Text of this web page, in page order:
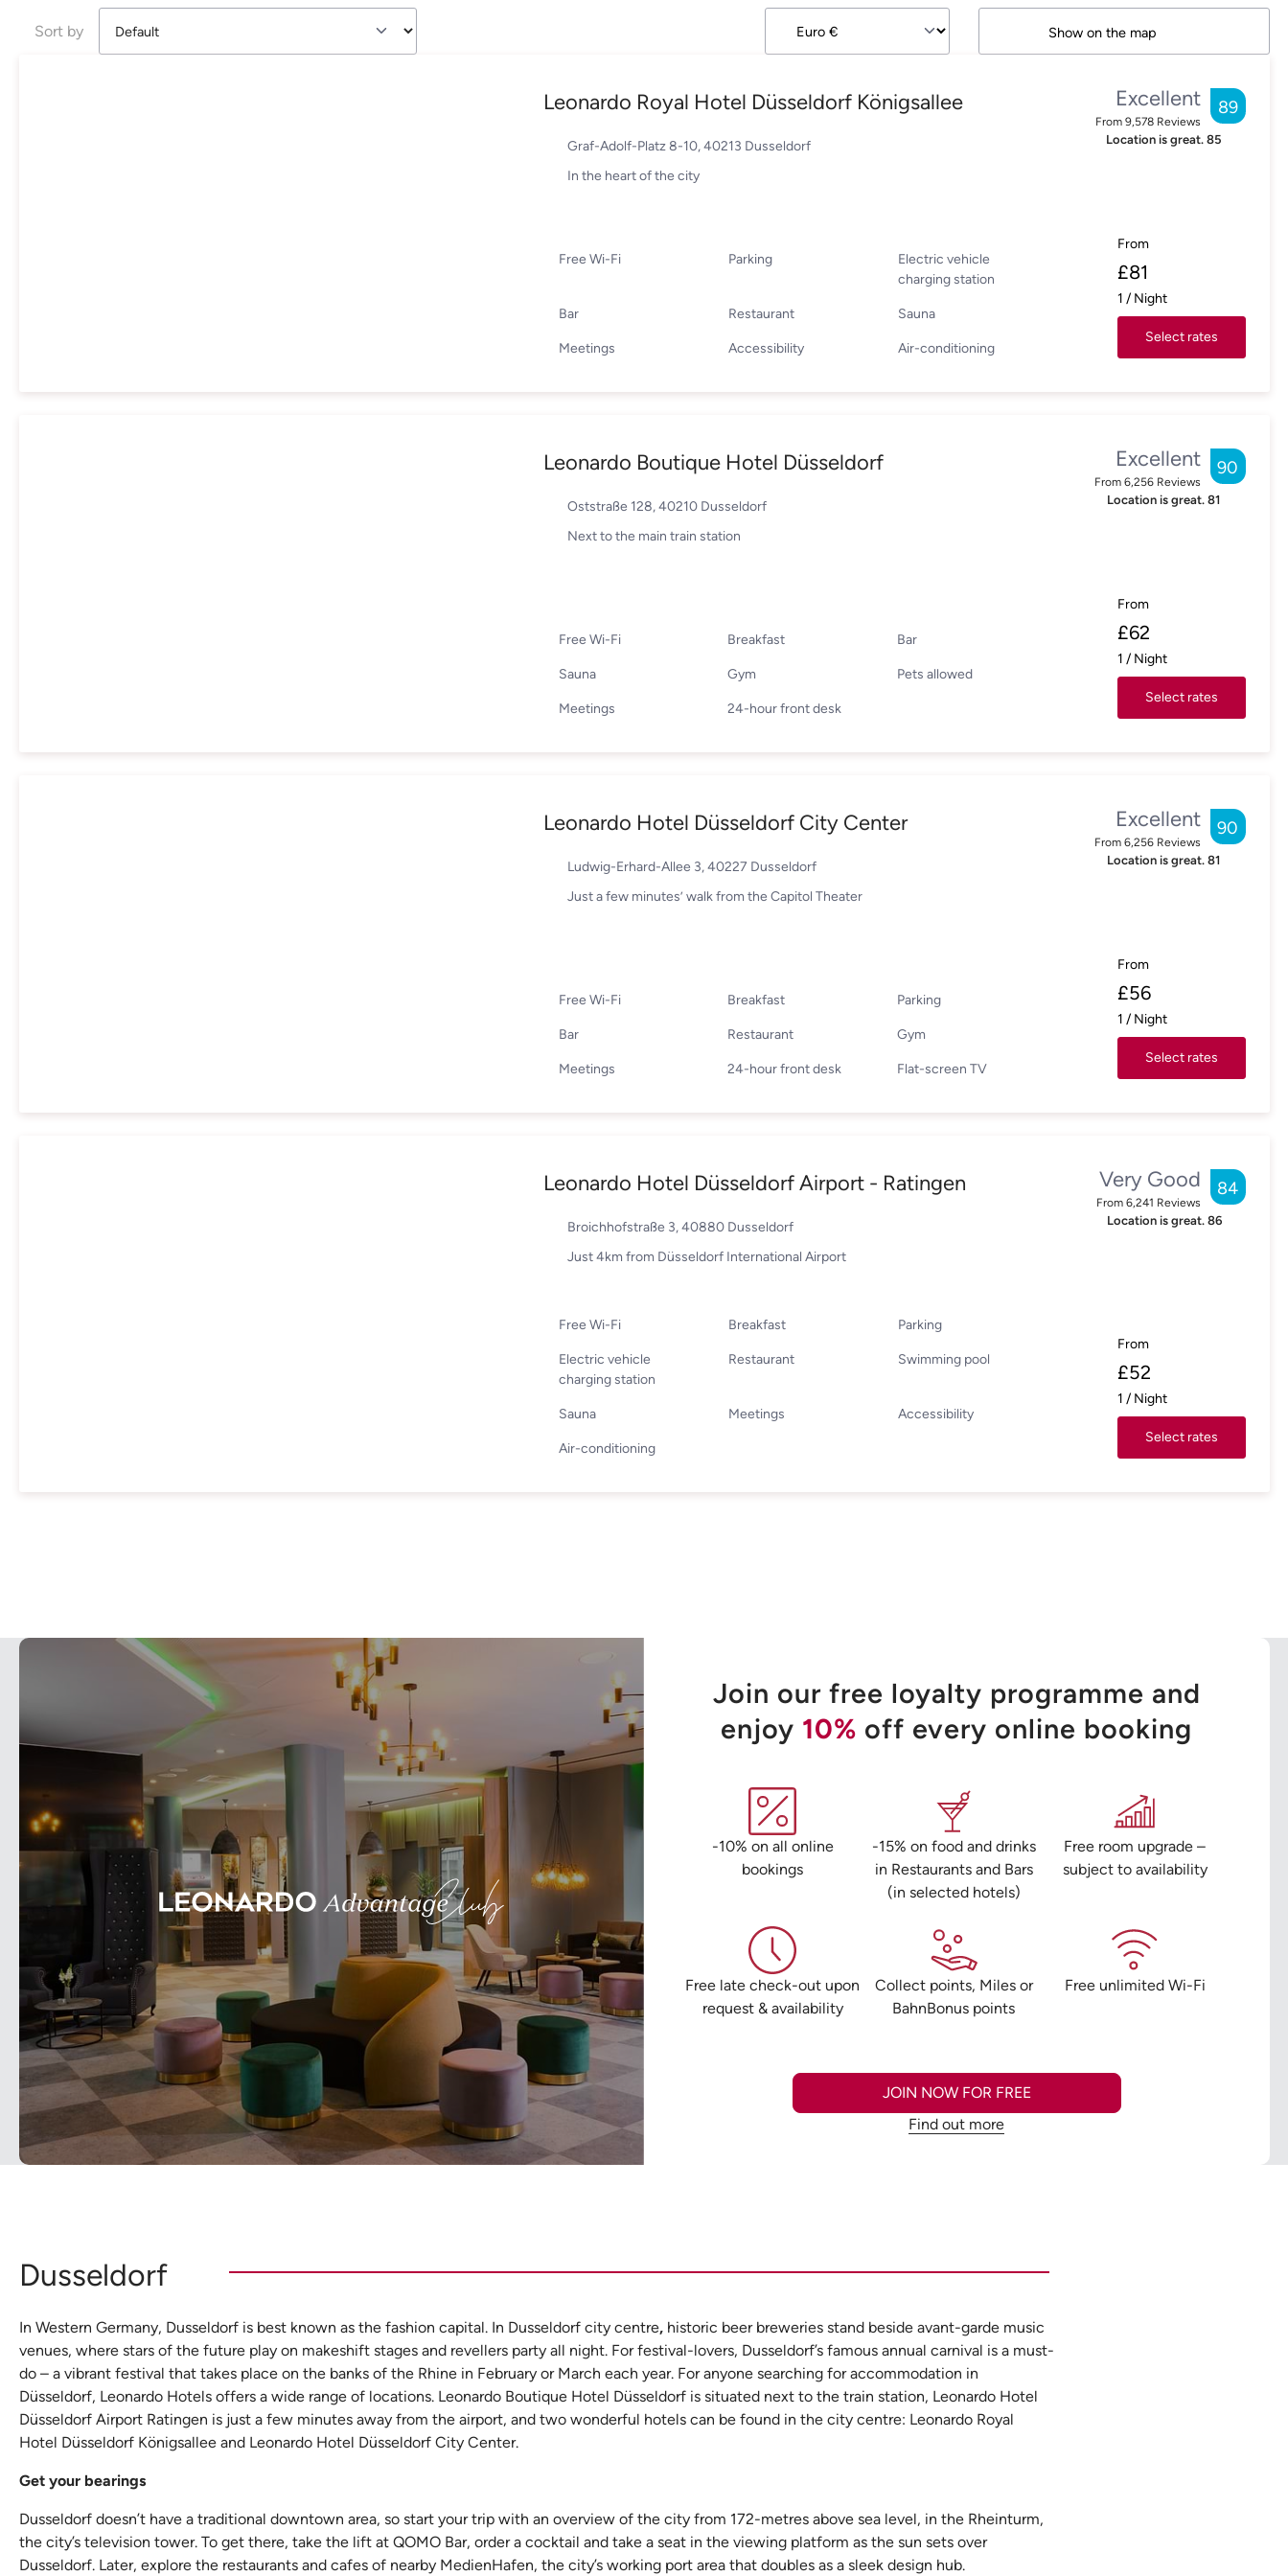
Sort by Show on the map
Leonardo Royal Hotel Düsseldorf Königsallee
Graf-Adolf-Platz 8-10, 40213 Dusseldorf
In the heart of the city
Excellent
From 9,578 Reviews
89
Location is great. 85
Free Wi-Fi Parking
Electric vehicle
charging station
Bar Restaurant Sauna
Meetings Accessibility Air-conditioning
From
£81
1 / Night
Select rates
Leonardo Boutique Hotel Düsseldorf
Oststraße 128, 40210 Dusseldorf
Next to the main train station
Excellent
From 6,256 Reviews
90
Location is great. 81
Free Wi-Fi Breakfast Bar
Sauna Gym Pets allowed
Meetings 24-hour front desk
From
£62
1 / Night
Select rates
Leonardo Hotel Düsseldorf City Center
Ludwig-Erhard-Allee 3, 40227 Dusseldorf
Just a few minutes’ walk from the Capitol Theater
Excellent
From 6,256 Reviews
90
Location is great. 81
Free Wi-Fi Breakfast Parking
Bar Restaurant Gym
Meetings 24-hour front desk Flat-screen TV
From
£56
1 / Night
Select rates
Leonardo Hotel Düsseldorf Airport - Ratingen
Broichhofstraße 3, 40880 Dusseldorf
Just 4km from Düsseldorf International Airport
Very Good
From 6,241 Reviews
84
Location is great. 86
Free Wi-Fi Breakfast Parking
Electric vehicle
charging station
Restaurant Swimming pool
Sauna Meetings Accessibility
Air-conditioning
From
£52
1 / Night
Select rates
Join our free loyalty programme and
enjoy 10% off every online booking
-10% on all online
bookings
-15% on food and drinks
in Restaurants and Bars
(in selected hotels)
Free room upgrade –
subject to availability
Free late check-out upon
request & availability
Collect points, Miles or
BahnBonus points
Free unlimited Wi-Fi
JOIN NOW FOR FREE
Find out more
Dusseldorf
In Western Germany, Dusseldorf is best known as the fashion capital. In Dusseldorf city centre, historic beer breweries stand beside avant-garde music
venues, where stars of the future play on makeshift stages and revellers party all night. For festival-lovers, Dusseldorf’s famous annual carnival is a must-
do – a vibrant festival that takes place on the banks of the Rhine in February or March each year. For anyone searching for accommodation in
Düsseldorf, Leonardo Hotels offers a wide range of locations. Leonardo Boutique Hotel Düsseldorf is situated next to the train station, Leonardo Hotel
Düsseldorf Airport Ratingen is just a few minutes away from the airport, and two wonderful hotels can be found in the city centre: Leonardo Royal
Hotel Düsseldorf Königsallee and Leonardo Hotel Düsseldorf City Center.
Get your bearings
Dusseldorf doesn’t have a traditional downtown area, so start your trip with an overview of the city from 172-metres above sea level, in the Rheinturm,
the city’s television tower. To get there, take the lift at QOMO Bar, order a cocktail and take a seat in the viewing platform as the sun sets over
Dusseldorf. Later, explore the restaurants and cafes of nearby MedienHafen, the city’s working port area that doubles as a sleek design hub.